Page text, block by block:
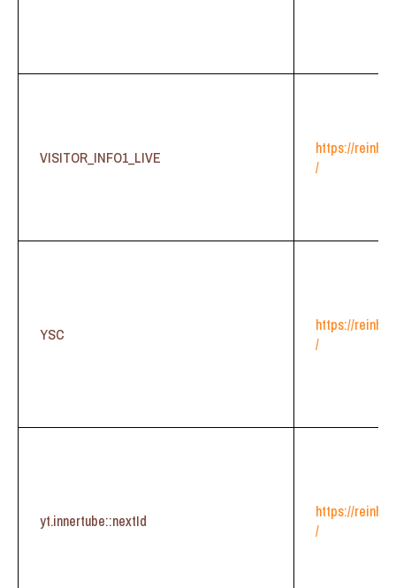
VISITOR_INFO1_LIVE
https://
/
YSC
https://
/
yt.innertube::nextId
https://
/